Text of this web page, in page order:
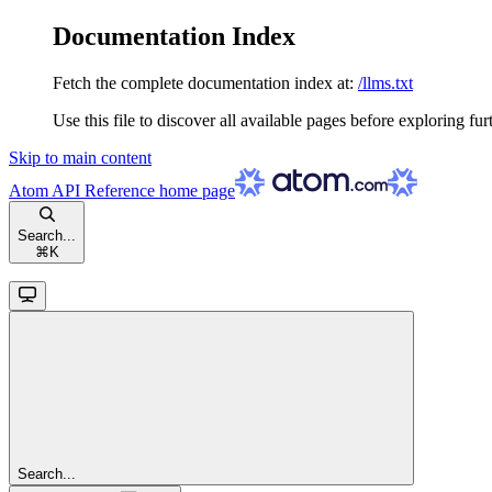
Documentation Index
Fetch the complete documentation index at: /llms.txt
Use this file to discover all available pages before exploring
Skip to main content
Atom API Reference home page
Search...
⌘ K
Search...